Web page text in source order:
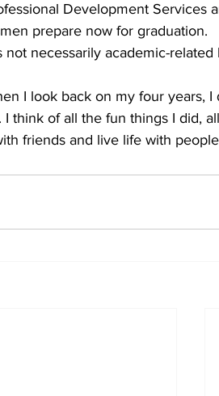
Development Services
prepare now for graduation.
necessarily academic-
I look back on my four years, I
think of all the fun things I did,
friends and live life with